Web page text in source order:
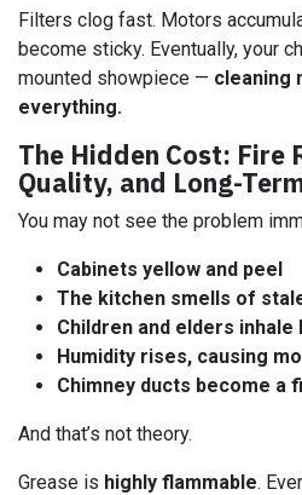
Filters clog fast. Motors
become sticky. Eventually, your
mounted showpiece — cleaning
everything.
The Hidden Cost: Fire
Quality, and Long-
You may not see the problem
Cabinets yellow and peel
The kitchen smells of
Children and elders
Humidity rises, causing
Chimney ducts become a
And that’s not theory.
Grease is highly flammable.